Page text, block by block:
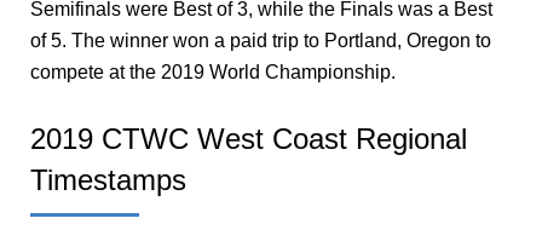
Semifinals were Best of 3, while the Finals was a Best
of 5. The winner won a paid trip to Portland, Oregon to
compete at the 2019 World Championship.
2019 CTWC West Coast Regional
Timestamps